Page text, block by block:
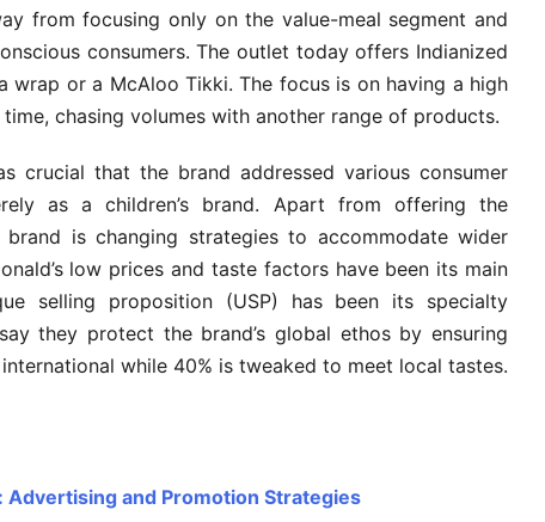
from focusing only on the value-meal segment and
consumers. The outlet today offers Indianized
wrap or a McAloo Tikki. The focus is on having a high
chasing volumes with another range of products.
crucial that the brand addressed various consumer
as a children’s brand. Apart from offering the
is changing strategies to accommodate wider
low prices and taste factors have been its main
selling proposition (USP) has been its specialty
they protect the brand’s global ethos by ensuring
while 40% is tweaked to meet local tastes.
Advertising and Promotion Strategies